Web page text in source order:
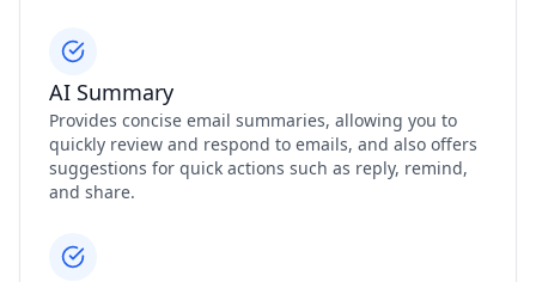
AI Summary
Provides concise email summaries, allowing you to
quickly review and respond to emails, and also offers
suggestions for quick actions such as reply, remind,
and share.